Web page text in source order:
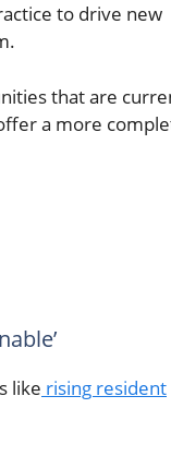
to drive new
that are
a more
like rising resident